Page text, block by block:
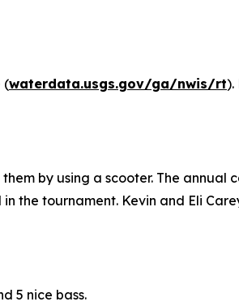
(waterdata.usgs.gov/ga/nwis/rt).
by using a scooter. The annual
the tournament. Kevin and Eli
5 nice bass.